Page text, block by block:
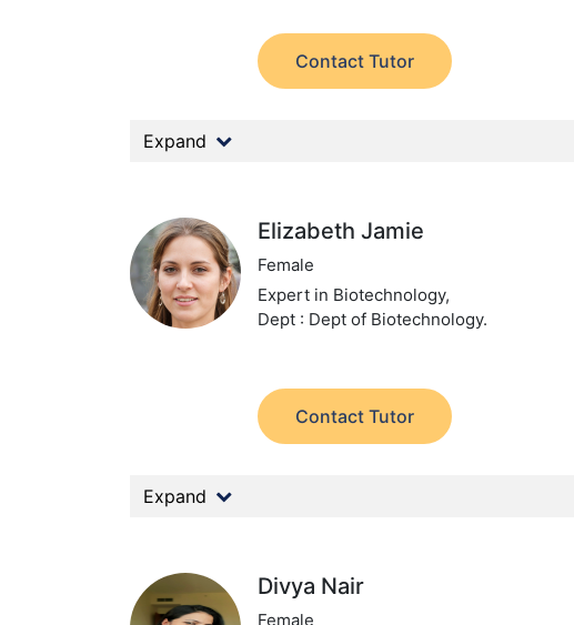
Contact Tutor
Expand
Elizabeth Jamie
Female
Expert in Biotechnology,
Dept : Dept of Biotechnology.
Contact Tutor
Expand
Divya Nair
Female